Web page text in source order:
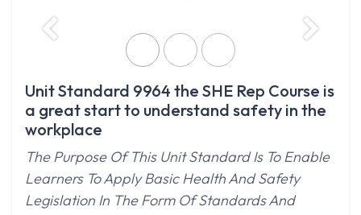
Previous Next
Unit Standard 9964 the SHE Rep Course is
a great start to understand safety in the
workplace
The Purpose Of This Unit Standard Is To Enable
Learners To Apply Basic Health And Safety
Legislation In The Form Of Standards And